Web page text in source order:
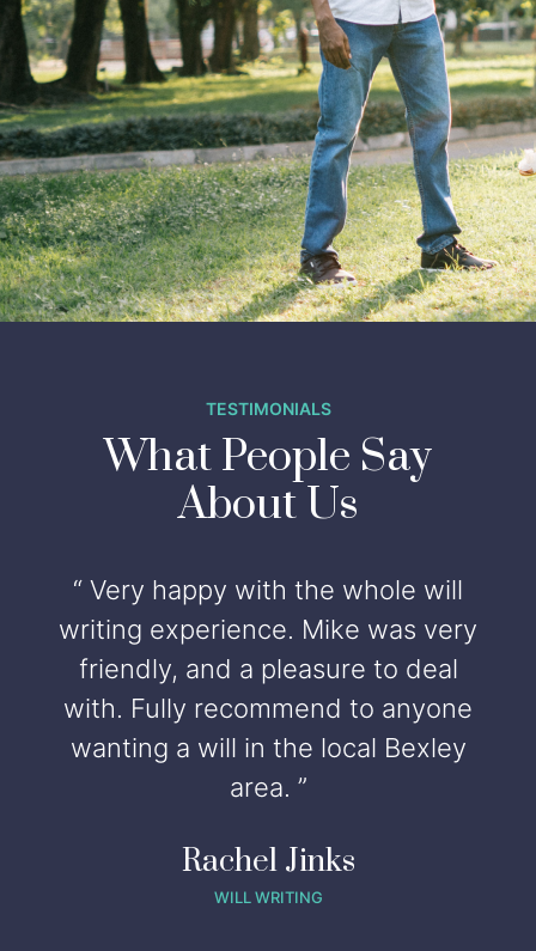
TESTIMONIALS
What People Say
About Us
“ Very happy with the whole will
writing experience. Mike was very
friendly, and a pleasure to deal
with. Fully recommend to anyone
wanting a will in the local Bexley
area. ”
Rachel Jinks
WILL WRITING